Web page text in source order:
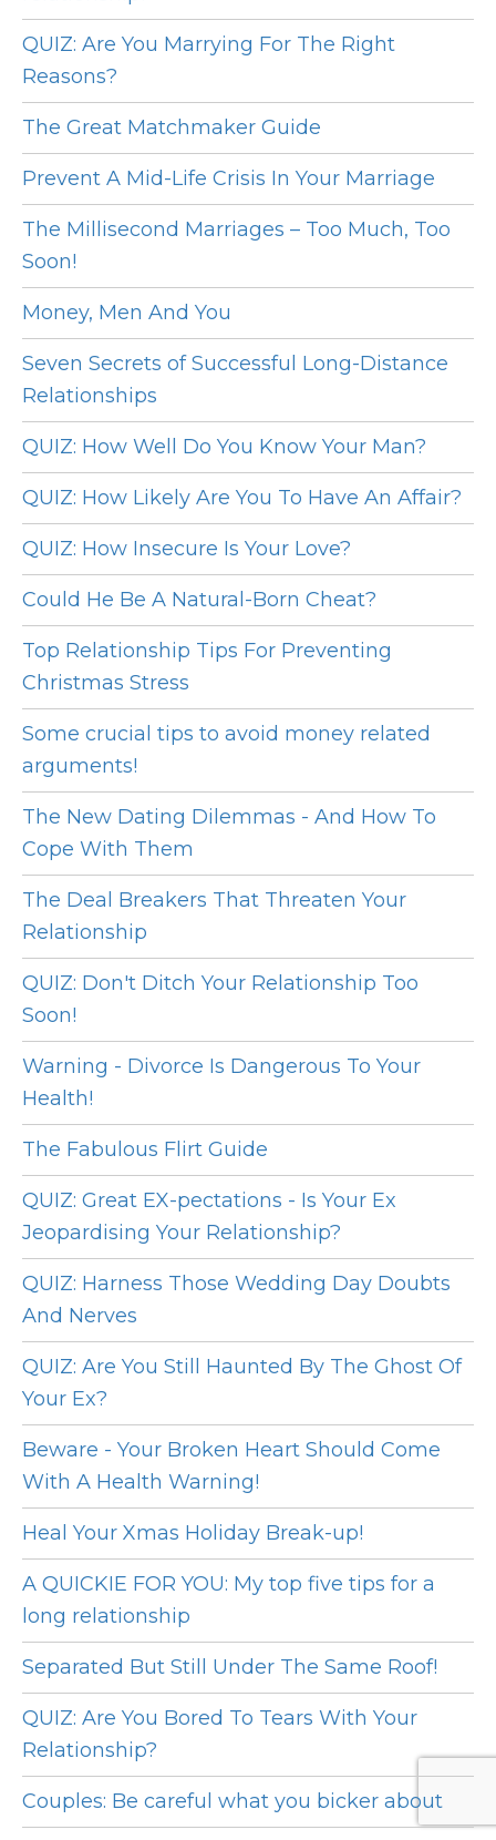
QUIZ: Are You Marrying For The Right
Reasons?
The Great Matchmaker Guide
Prevent A Mid-Life Crisis In Your Marriage
The Millisecond Marriages – Too Much, Too
Soon!
Money, Men And You
Seven Secrets of Successful Long-Distance
Relationships
QUIZ: How Well Do You Know Your Man?
QUIZ: How Likely Are You To Have An Affair?
QUIZ: How Insecure Is Your Love?
Could He Be A Natural-Born Cheat?
Top Relationship Tips For Preventing
Christmas Stress
Some crucial tips to avoid money related
arguments!
The New Dating Dilemmas - And How To
Cope With Them
The Deal Breakers That Threaten Your
Relationship
QUIZ: Don't Ditch Your Relationship Too
Soon!
Warning - Divorce Is Dangerous To Your
Health!
The Fabulous Flirt Guide
QUIZ: Great EX-pectations - Is Your Ex
Jeopardising Your Relationship?
QUIZ: Harness Those Wedding Day Doubts
And Nerves
QUIZ: Are You Still Haunted By The Ghost Of
Your Ex?
Beware - Your Broken Heart Should Come
With A Health Warning!
Heal Your Xmas Holiday Break-up!
A QUICKIE FOR YOU: My top five tips for a
long relationship
Separated But Still Under The Same Roof!
QUIZ: Are You Bored To Tears With Your
Relationship?
Couples: Be careful what you bicker about